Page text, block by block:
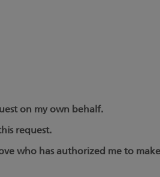
on my own behalf.
request.
who has authorized me to